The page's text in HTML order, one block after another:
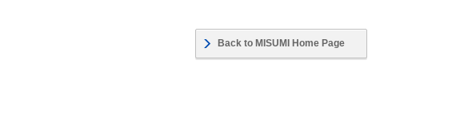
Back to MISUMI Home Page